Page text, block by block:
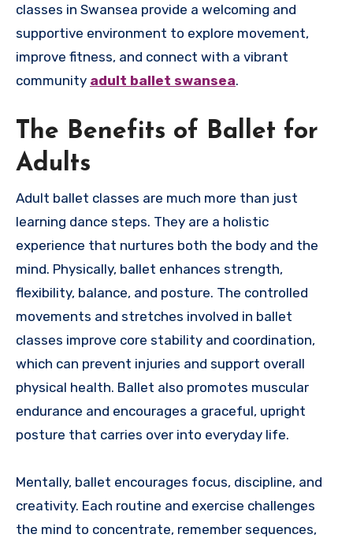
classes in Swansea provide a welcoming and
supportive environment to explore movement,
improve fitness, and connect with a vibrant
community adult ballet swansea.
The Benefits of Ballet for
Adults
Adult ballet classes are much more than just
learning dance steps. They are a holistic
experience that nurtures both the body and the
mind. Physically, ballet enhances strength,
flexibility, balance, and posture. The controlled
movements and stretches involved in ballet
classes improve core stability and coordination,
which can prevent injuries and support overall
physical health. Ballet also promotes muscular
endurance and encourages a graceful, upright
posture that carries over into everyday life.
Mentally, ballet encourages focus, discipline, and
creativity. Each routine and exercise challenges
the mind to concentrate, remember sequences,